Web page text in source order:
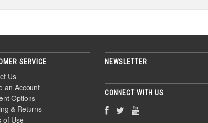
SERVICE
Us
an Account
Options
& Returns
of Use
NEWSLETTER
CONNECT WITH US